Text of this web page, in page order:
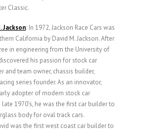
Classic.
Jackson: In 1972, Jackson Race Cars was
California by David M. Jackson. After
in engineering from the University of
his passion for stock car
and team owner, chassis builder,
series founder. As an innovator,
adopter of modern stock car
late 1970’s, he was the first car builder to
body for oval track cars.
was the first west coast car builder to